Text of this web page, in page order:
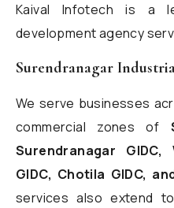
Kaival Infotech is a
development agency
Surendranagar
We serve businesses
commercial zones of
Surendranagar GIDC,
GIDC, Chotila GIDC,
services also extend